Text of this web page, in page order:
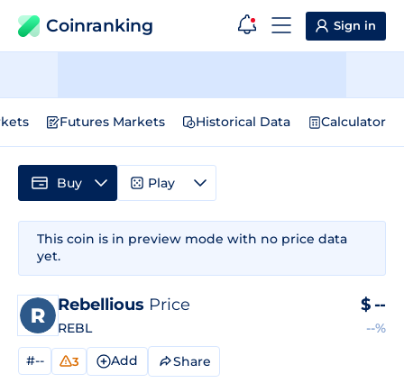
Coinranking Sign in
Futures Markets Historical Data Calculator
This coin is in preview mode with no price data
yet.
Rebellious Price
REBL
$ --
--%
#-- 3 Add Share
Buy Play